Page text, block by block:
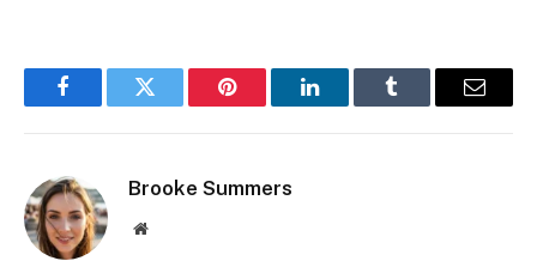
FacebookTwitter Pinterest LinkedInTumblr Email
Brooke Summers
Website